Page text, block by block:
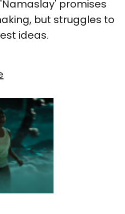
promises
but struggles to
ideas.